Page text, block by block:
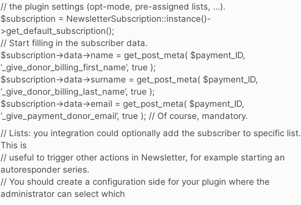
// the plugin settings (opt-mode, pre-assigned lists, …).
$subscription = NewsletterSubscription::instance()-
>get_default_subscription();
// Start filling in the subscriber data.
$subscription->data->name = get_post_meta( $payment_ID,
‘_give_donor_billing_first_name’, true );
$subscription->data->surname = get_post_meta( $payment_ID,
‘_give_donor_billing_last_name’, true );
$subscription->data->email = get_post_meta( $payment_ID,
‘_give_payment_donor_email’, true ); // Of course, mandatory.
// Lists: you integration could optionally add the subscriber to specific list.
This is
// useful to trigger other actions in Newsletter, for example starting an
autoresponder series.
// You should create a configuration side for your plugin where the
administrator can select which